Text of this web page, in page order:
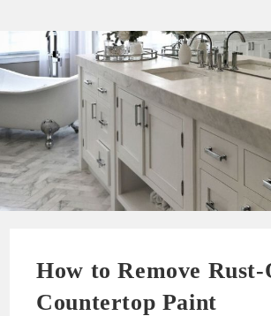
How to Remove Rust-
Countertop Paint